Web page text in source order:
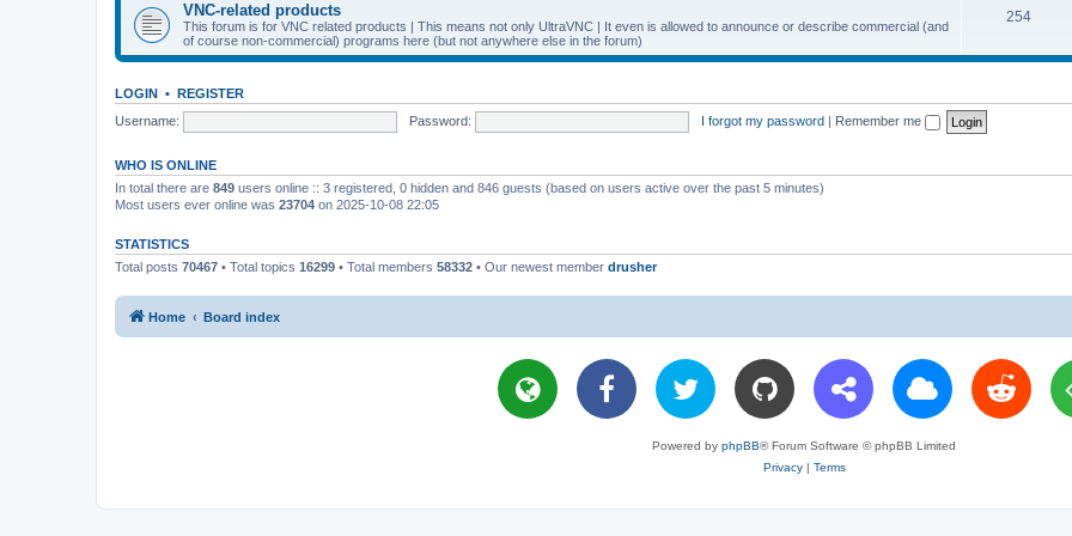
s
p
VNC-related products
This forum is for VNC related products | This means not only UltraVNC | It even is allowed to announce or describe commercial (and
of course non-commercial) programs here (but not anywhere else in the forum)
254T
i
s
LOGIN • REGISTER
Username:
Password: I forgot my password | Remember me
WHO IS ONLINE
In total there are 849 users online :: 3 registered, 0 hidden and 846 guests (based on users active over the past 5 minutes)
Most users ever online was 23704 on 2025-10-08 22:05
STATISTICS
Total posts 70467 • Total topics 16299 • Total members 58332 • Our newest member drusher
Home Board index
Powered by phpBB® Forum Software © phpBB Limited
Privacy| Terms